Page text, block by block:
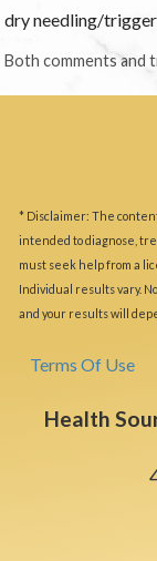
dry needling/
Both comments and
* Disclaimer: The
intended to diagnose,
must seek help from a
Individual results vary.
and your results will
Terms Of Use
Health